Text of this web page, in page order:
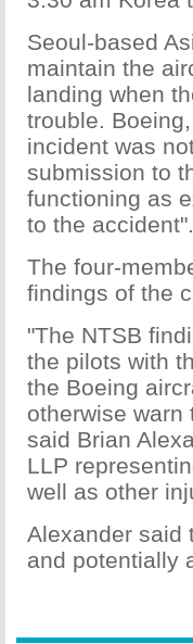
Seoul-based
maintain the
landing when
trouble.
incident was
submission to
functioning as
to the accident".
The four-
findings of the
"The NTSB
the pilots with
the Boeing
otherwise
said Brian
LLP
well as other
Alexander said
and potentially